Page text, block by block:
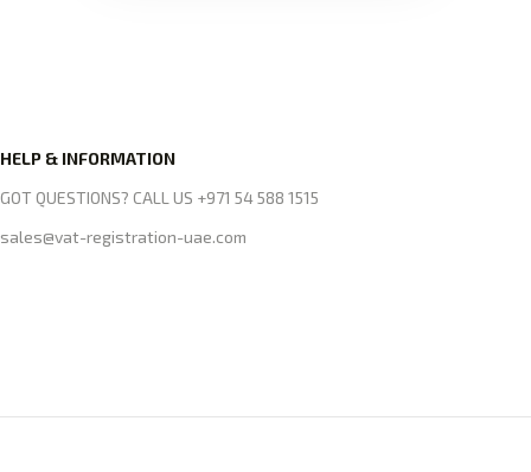
HELP & INFORMATION
GOT QUESTIONS? CALL US +971 54 588 1515
sales@vat-registration-uae.com